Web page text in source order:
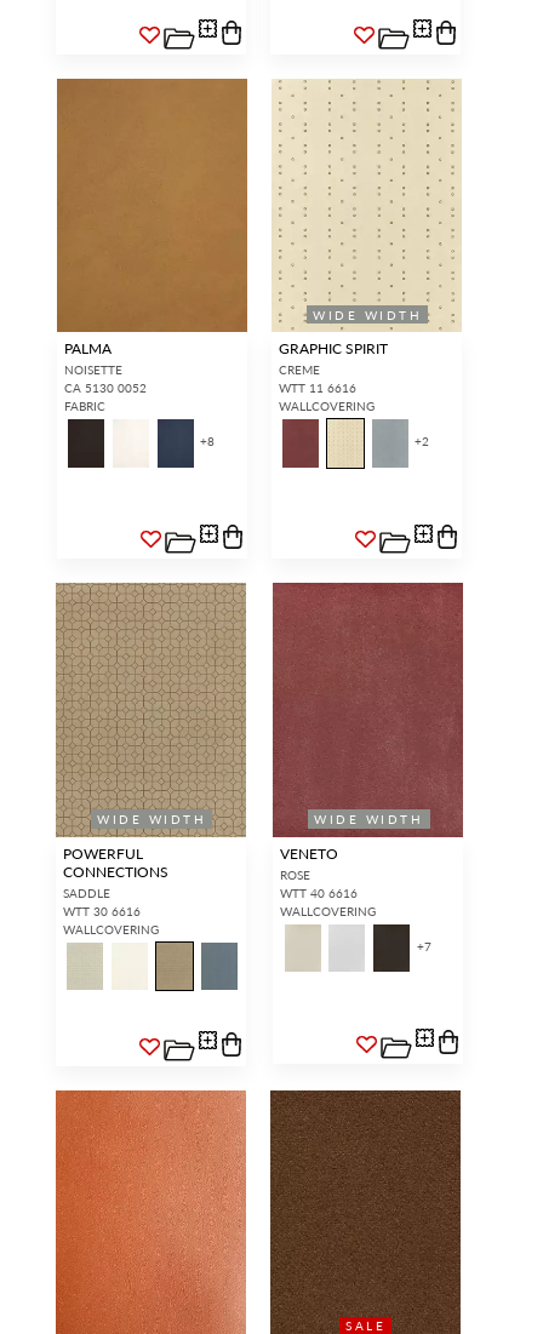
PALMA
NOISETTE
CA 5130 0052
FABRIC
+8
WIDE WIDTH
GRAPHIC SPIRIT
CREME
WTT 11 6616
WALLCOVERING
+2
WIDE WIDTH
POWERFUL
CONNECTIONS
SADDLE
WTT 30 6616
WALLCOVERING
WIDE WIDTH
VENETO
ROSE
WTT 40 6616
WALLCOVERING
+7
SALE